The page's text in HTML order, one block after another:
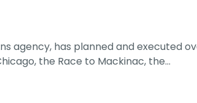
agency, has planned and executed
the Race to Mackinac, the…